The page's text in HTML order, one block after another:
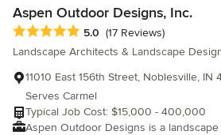
Aspen Outdoor Designs, Inc.
Average rating: 5 out of 5 stars
5.0 (17 Reviews)
Landscape Architects & Landscape
11010 East 156th Street, Noblesville, IN
Serves Carmel
Typical Job Cost: $15,000 - 400,000
Aspen Outdoor Designs is a